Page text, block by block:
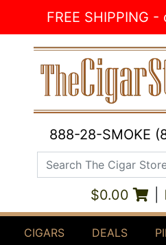
FREE SHIPPING
888-28-SMOKE
Search The Cigar Store
$0.00
CIGARS DEALS